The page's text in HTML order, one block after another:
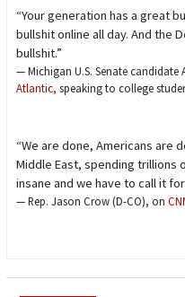
“Your generation has a great
bullshit online all day. And the
bullshit.”
— Michigan U.S. Senate candidate
Atlantic, speaking to college
“We are done, Americans are
Middle East, spending
insane and we have to call it
— Rep. Jason Crow (D-CO), on